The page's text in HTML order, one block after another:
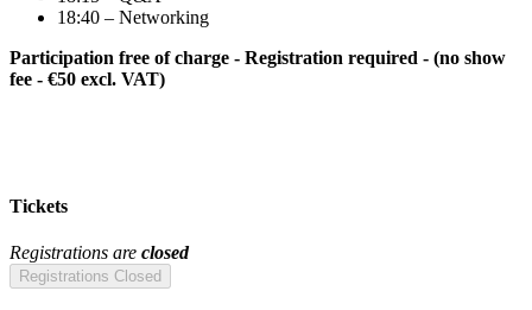
18:40 – Networking
Participation free of charge - Registration required - (no show
fee - €50 excl. VAT)
Tickets
Registrations are closed
Registrations Closed